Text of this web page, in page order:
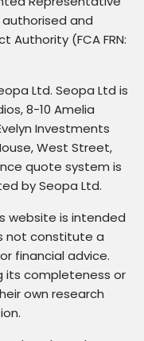
authorised and
Authority (FCA FRN:
Ltd. Seopa Ltd is
8-10 Amelia
Investments
West Street,
quote system is
by Seopa Ltd.
website is intended
not constitute a
financial advice.
its completeness or
own research